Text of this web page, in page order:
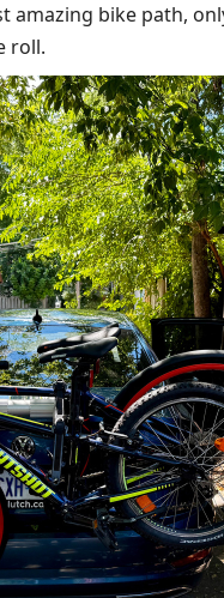
amazing bike path,
roll.